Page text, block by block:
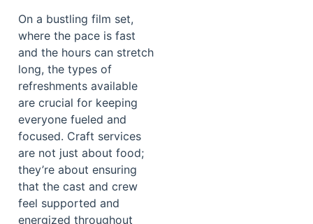
On a bustling film set,
where the pace is fast
and the hours can stretch
long, the types of
refreshments available
are crucial for keeping
everyone fueled and
focused. Craft services
are not just about food;
they’re about ensuring
that the cast and crew
feel supported and
energized throughout